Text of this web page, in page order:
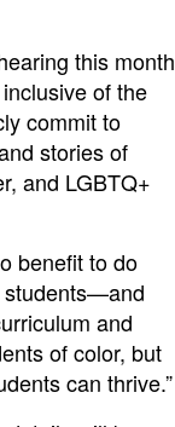
this month
of the
commit to
stories of
and LGBTQ+
benefit to do
students—and
and
of color, but
can thrive.”